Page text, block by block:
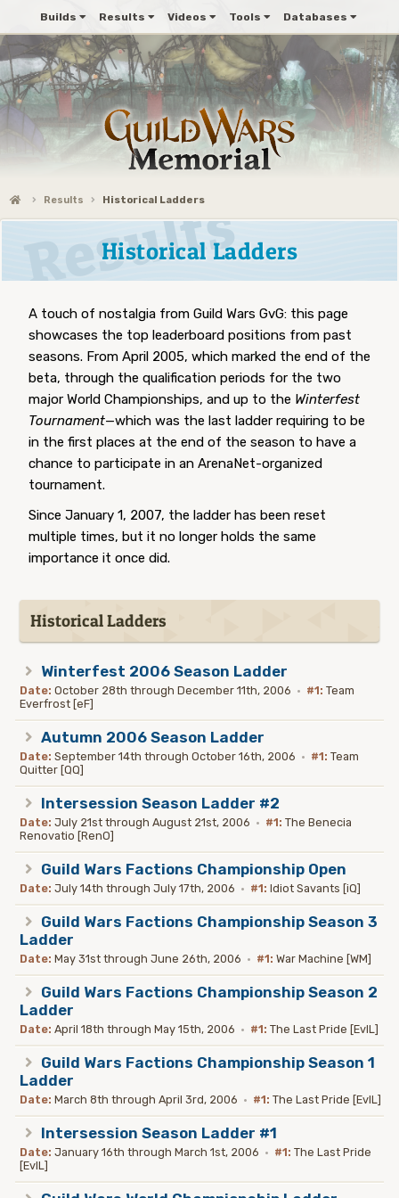
Builds Results Videos Tools Databases
Results Historical Ladders
Historical Ladders
A touch of nostalgia from Guild Wars GvG: this page
showcases the top leaderboard positions from past
seasons. From April 2005, which marked the end of the
beta, through the qualification periods for the two
major World Championships, and up to the Winterfest
Tournament—which was the last ladder requiring to be
in the first places at the end of the season to have a
chance to participate in an ArenaNet-organized
tournament.
Since January 1, 2007, the ladder has been reset
multiple times, but it no longer holds the same
importance it once did.
Historical Ladders
Winterfest 2006 Season Ladder
Date: October 28th through December 11th, 2006 · #1: Team
Everfrost [eF]
Autumn 2006 Season Ladder
Date: September 14th through October 16th, 2006 · #1: Team
Quitter [QQ]
Intersession Season Ladder #2
Date: July 21st through August 21st, 2006 · #1: The Benecia
Renovatio [RenO]
Guild Wars Factions Championship Open
Date: July 14th through July 17th, 2006 · #1: Idiot Savants [iQ]
Guild Wars Factions Championship Season 3
Ladder
Date: May 31st through June 26th, 2006 · #1: War Machine [WM]
Guild Wars Factions Championship Season 2
Ladder
Date: April 18th through May 15th, 2006 · #1: The Last Pride [EvIL]
Guild Wars Factions Championship Season 1
Ladder
Date: March 8th through April 3rd, 2006 · #1: The Last Pride [EvIL]
Intersession Season Ladder #1
Date: January 16th through March 1st, 2006 · #1: The Last Pride
[EvIL]